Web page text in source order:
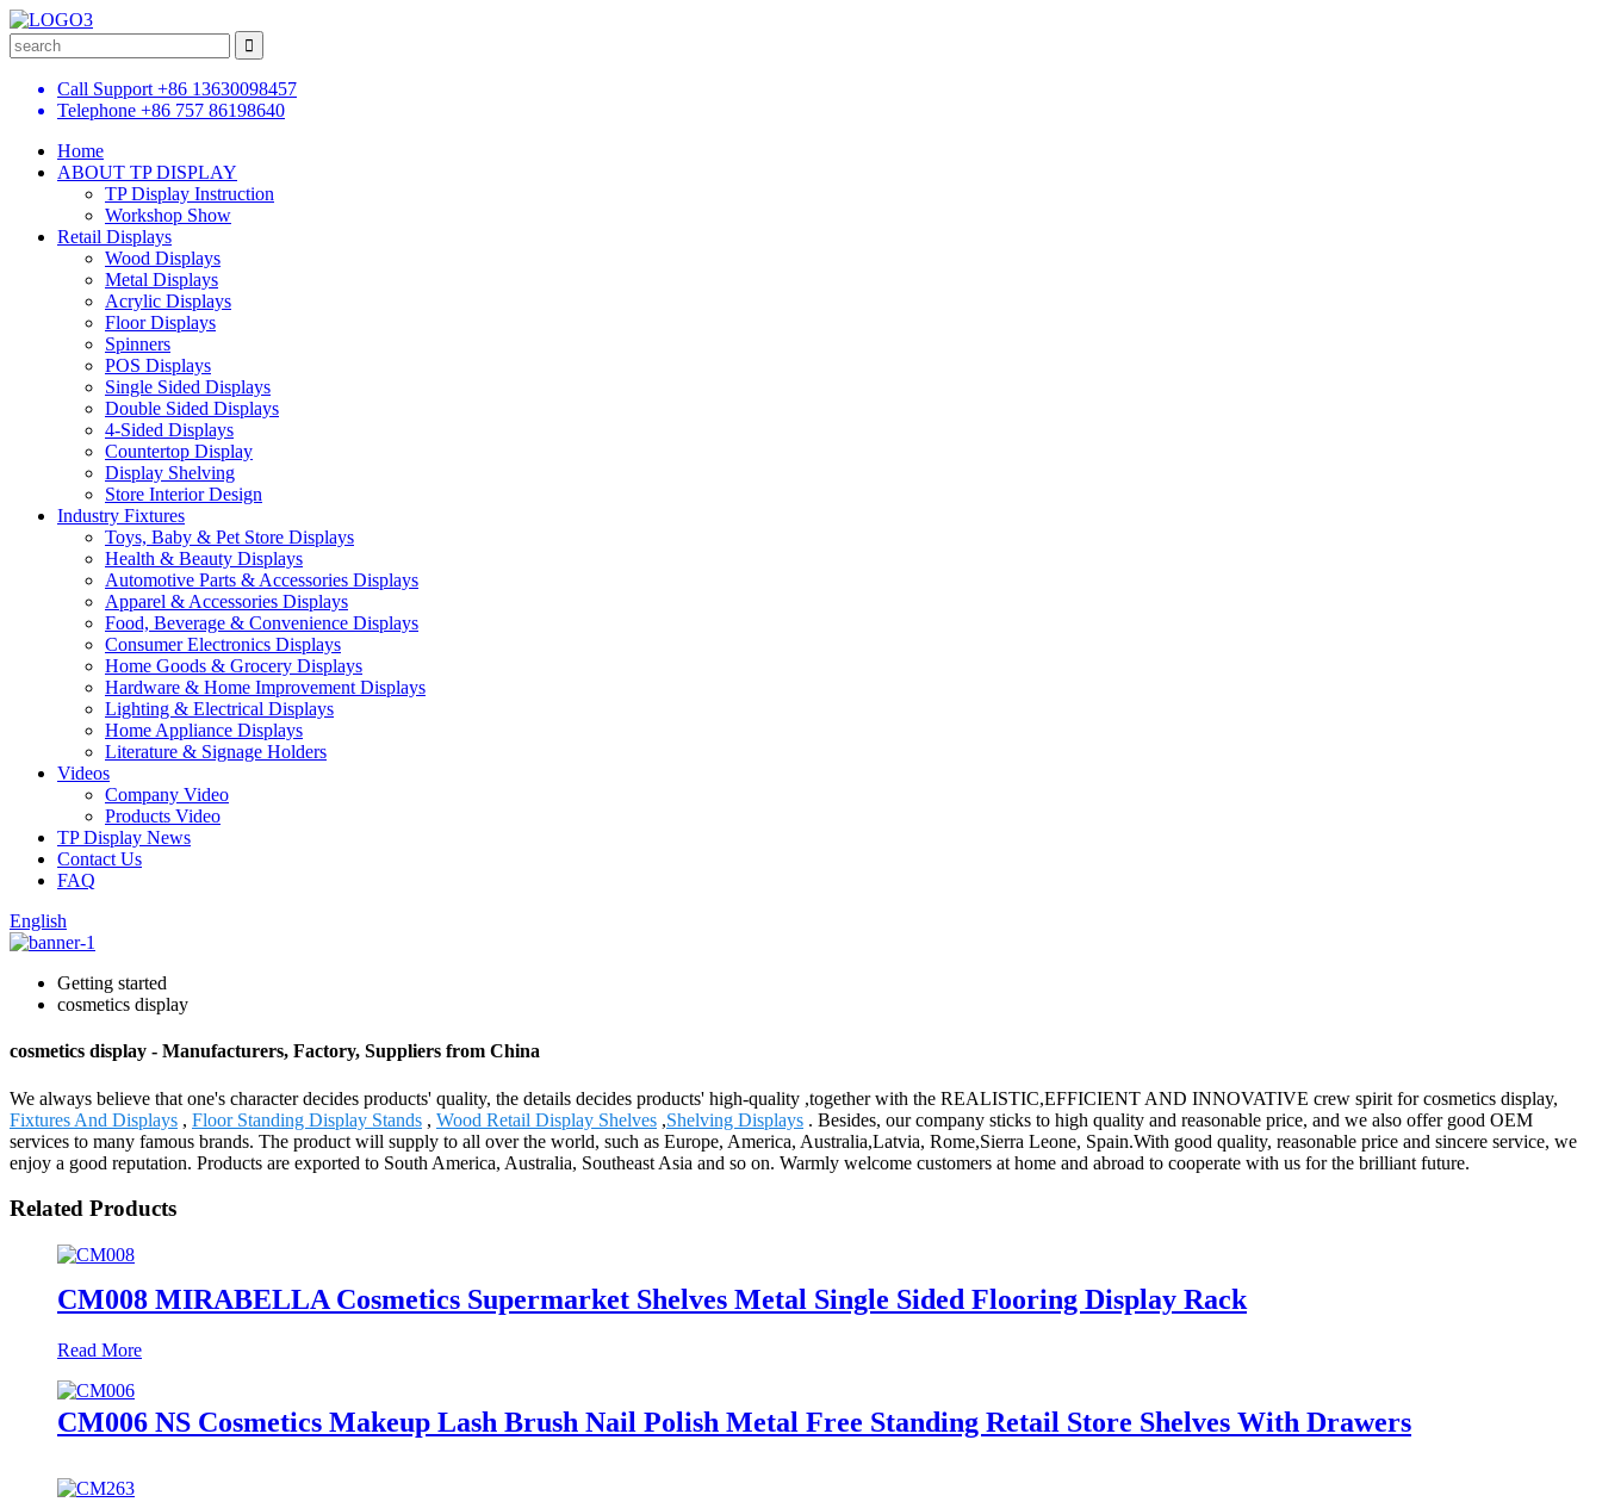
Call Support +86 13630098457
Telephone +86 757 86198640
Home
ABOUT TP DISPLAY
TP Display Instruction
Workshop Show
Retail Displays
Wood Displays
Metal Displays
Acrylic Displays
Floor Displays
Spinners
POS Displays
Single Sided Displays
Double Sided Displays
4-Sided Displays
Countertop Display
Display Shelving
Store Interior Design
Industry Fixtures
Toys, Baby & Pet Store Displays
Health & Beauty Displays
Automotive Parts & Accessories Displays
Apparel & Accessories Displays
Food, Beverage & Convenience Displays
Consumer Electronics Displays
Home Goods & Grocery Displays
Hardware & Home Improvement Displays
Lighting & Electrical Displays
Home Appliance Displays
Literature & Signage Holders
Videos
Company Video
Products Video
TP Display News
Contact Us
FAQ
English
Getting started
cosmetics display
cosmetics display - Manufacturers, Factory, Suppliers from China
We always believe that one's character decides products' quality, the details decides products' high-quality ,together with the REALISTIC,EFFICIENT AND INNOVATIVE crew spirit for cosmetics display,
Fixtures And Displays , Floor Standing Display Stands , Wood Retail Display Shelves ,Shelving Displays . Besides, our company sticks to high quality and reasonable price, and we also offer good OEM
services to many famous brands. The product will supply to all over the world, such as Europe, America, Australia,Latvia, Rome,Sierra Leone, Spain.With good quality, reasonable price and sincere service, we
enjoy a good reputation. Products are exported to South America, Australia, Southeast Asia and so on. Warmly welcome customers at home and abroad to cooperate with us for the brilliant future.
Related Products
CM008 MIRABELLA Cosmetics Supermarket Shelves Metal Single Sided Flooring Display Rack
Read More
CM006 NS Cosmetics Makeup Lash Brush Nail Polish Metal Free Standing Retail Store Shelves With Drawers